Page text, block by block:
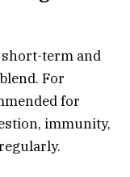
short-term and
For
for
immunity,